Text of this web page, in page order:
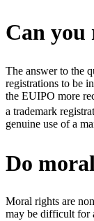
Can you
The answer to the
registrations to be
the EUIPO more
a trademark
genuine use of a
Do
Moral rights are
may be difficult for